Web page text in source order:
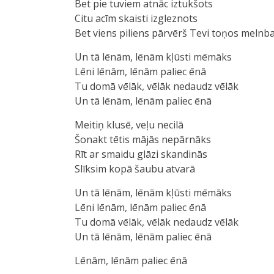
Bet pie tuviem atnāc iztukšots
Citu acīm skaisti izgleznots
Bet viens piliens pārvērš Tevi toņos
Un tā lēnām, lēnām kļūsti mēmāks
Lēni lēnām, lēnām paliec ēnā
Tu domā vēlāk, vēlāk nedaudz vēlāk
Un tā lēnām, lēnām paliec ēnā
Meitiņ klusē, veļu necilā
Šonakt tētis mājās nepārnāks
Rīt ar smaidu glāzi skandinās
Slīksim kopā šaubu atvarā
Un tā lēnām, lēnām kļūsti mēmākѕ
Lēni lēnām, lēnām paliec ēnā
Tu domā vēlāk, vēlāk nedaudz vēlāk
Un tā lēnām, lēnām paliec ēnā
Lēnām, lēnām pаliec ēnā